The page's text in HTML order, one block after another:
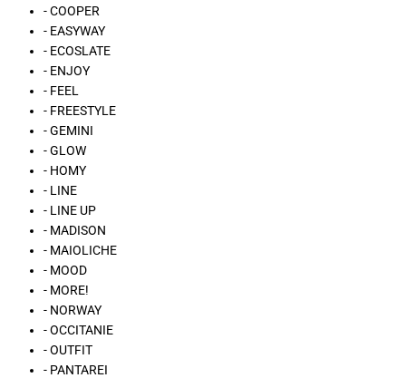
- COOPER
- EASYWAY
- ECOSLATE
- ENJOY
- FEEL
- FREESTYLE
- GEMINI
- GLOW
- HOMY
- LINE
- LINE UP
- MADISON
- MAIOLICHE
- MOOD
- MORE!
- NORWAY
- OCCITANIE
- OUTFIT
- PANTAREI